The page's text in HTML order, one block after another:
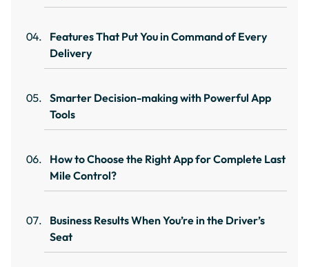
Features That Put You in Command of Every
Delivery
Smarter Decision-making with Powerful App
Tools
How to Choose the Right App for Complete Last
Mile Control?
Business Results When You’re in the Driver’s
Seat